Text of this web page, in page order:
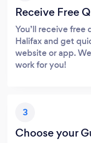
Receive Free
You’ll receive free
Halifax and get
website or app.
work for you!
3
Choose your